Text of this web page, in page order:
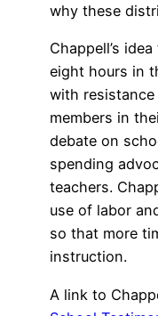
why these
Chappell’s
eight hours in
with
members in
debate on
spending
teachers.
use of labor
so that more
instruction.
A link to